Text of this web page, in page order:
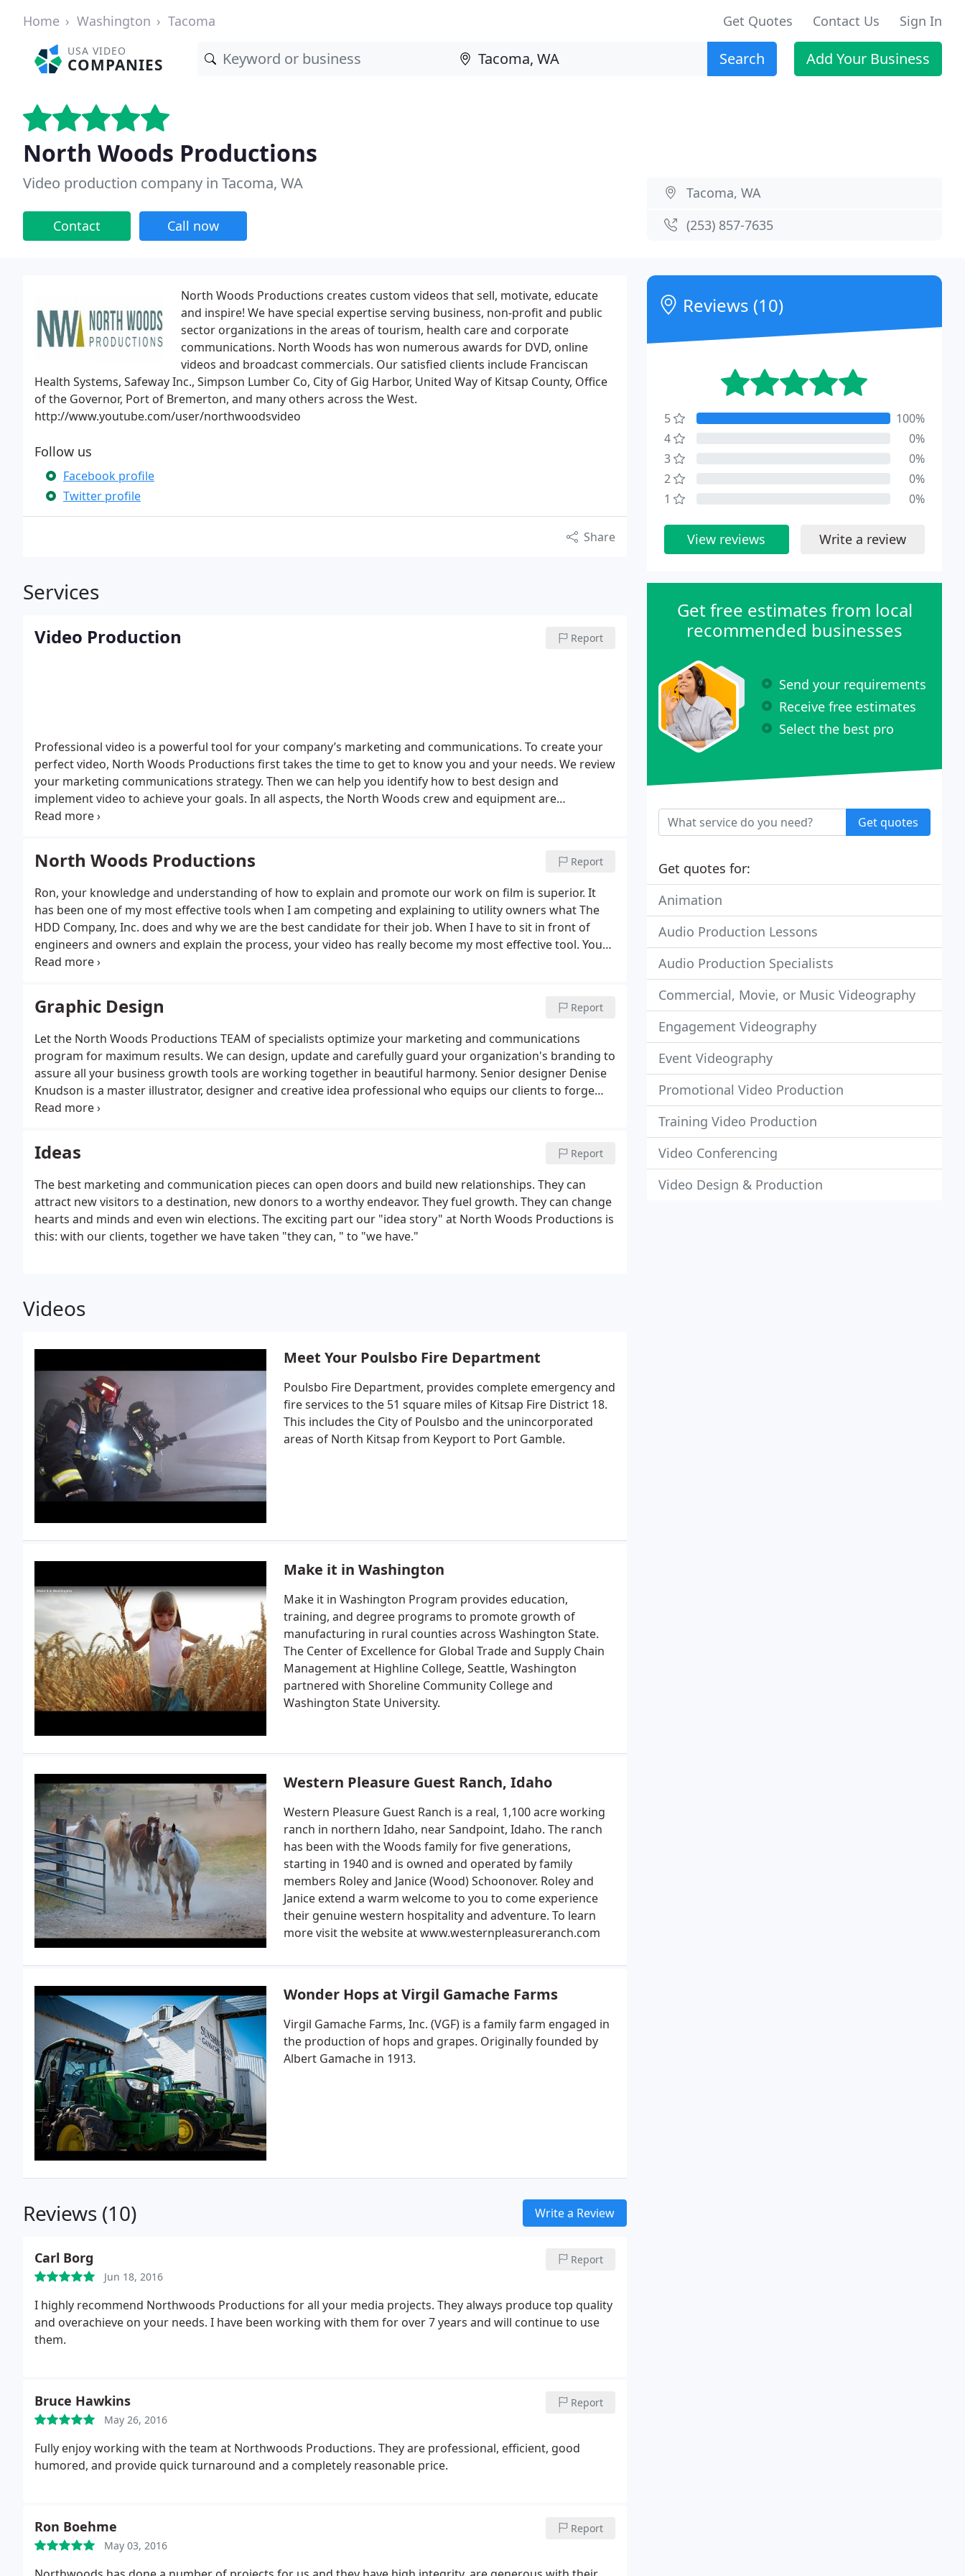
Home Washington Tacoma Get Quotes Contact Us Sign In
USA VIDEO
COMPANIES Search Add Your Business
North Woods Productions
Video production company in Tacoma, WA
Contact Call now
Tacoma, WA
(253) 857-7635
North Woods Productions creates custom videos that sell, motivate, educate
and inspire! We have special expertise serving business, non-profit and public
sector organizations in the areas of tourism, health care and corporate
communications. North Woods has won numerous awards for DVD, online
videos and broadcast commercials. Our satisfied clients include Franciscan
Health Systems, Safeway Inc., Simpson Lumber Co, City of Gig Harbor, United Way of Kitsap County, Office
of the Governor, Port of Bremerton, and many others across the West.
http://www.youtube.com/user/northwoodsvideo
Follow us
Facebook profile
Twitter profile
Share
Services
Video Production Report
Professional video is a powerful tool for your company’s marketing and communications. To create your
perfect video, North Woods Productions first takes the time to get to know you and your needs. We review
your marketing communications strategy. Then we can help you identify how to best design and
implement video to achieve your goals. In all aspects, the North Woods crew and equipment are
professional grade. As a result, we have won many national and regional awards for the people we serve.
production, masterful editing, and complete distribution services. These include Blu-ray/DVD duplication,
broadcast, web and social media.But above all, our greatest assets are our client relationships. Our clients
bring brilliant ideas to the production process that we are excited to implement. Our respect for the trust
you place, drives us to maximize the return on your project investment. Finally, a healthy serving of humilty
and focus on the client assures the most enjoyable and stress free experience possible.
North Woods Productions Report
Ron, your knowledge and understanding of how to explain and promote our work on film is superior. It
has been one of my most effective tools when I am competing and explaining to utility owners what The
HDD Company, Inc. does and why we are the best candidate for their job. When I have to sit in front of
engineers and owners and explain the process, your video has really become my most effective tool. Your
unrehearsed testimonials combined with your skillful video footage and narration is excellent.
Graphic Design Report
Let the North Woods Productions TEAM of specialists optimize your marketing and communications
program for maximum results. We can design, update and carefully guard your organization's branding to
assure all your business growth tools are working together in beautiful harmony. Senior designer Denise
Knudson is a master illustrator, designer and creative idea professional who equips our clients to forge
new customer relationships and launch into new markets.Denise and team insures each project - whether
business is all about.
Ideas Report
The best marketing and communication pieces can open doors and build new relationships. They can
attract new visitors to a destination, new donors to a worthy endeavor. They fuel growth. They can change
hearts and minds and even win elections. The exciting part our "idea story" at North Woods Productions is
this: with our clients, together we have taken "they can, " to "we have."
Videos
Meet Your Poulsbo Fire Department
Poulsbo Fire Department, provides complete emergency and
fire services to the 51 square miles of Kitsap Fire District 18.
This includes the City of Poulsbo and the unincorporated
areas of North Kitsap from Keyport to Port Gamble.
Make it in Washington
Make it in Washington Program provides education,
training, and degree programs to promote growth of
manufacturing in rural counties across Washington State.
The Center of Excellence for Global Trade and Supply Chain
Management at Highline College, Seattle, Washington
partnered with Shoreline Community College and
Washington State University.
Western Pleasure Guest Ranch, Idaho
Western Pleasure Guest Ranch is a real, 1,100 acre working
ranch in northern Idaho, near Sandpoint, Idaho. The ranch
has been with the Woods family for five generations,
starting in 1940 and is owned and operated by family
members Roley and Janice (Wood) Schoonover. Roley and
Janice extend a warm welcome to you to come experience
their genuine western hospitality and adventure. To learn
more visit the website at www.westernpleasureranch.com
Wonder Hops at Virgil Gamache Farms
Virgil Gamache Farms, Inc. (VGF) is a family farm engaged in
the production of hops and grapes. Originally founded by
Albert Gamache in 1913.
Reviews (10) Write a Review
Carl Borg
Jun 18, 2016
Report
I highly recommend Northwoods Productions for all your media projects. They always produce top quality
and overachieve on your needs. I have been working with them for over 7 years and will continue to use
them.
Bruce Hawkins
May 26, 2016
Report
Fully enjoy working with the team at Northwoods Productions. They are professional, efficient, good
humored, and provide quick turnaround and a completely reasonable price.
Ron Boehme
May 03, 2016
Report
Reviews (10)
5
100%
4
0%
3
0%
2
0%
1
0%
View reviews Write a review
Get free estimates from local
recommended businesses
Send your requirements
Receive free estimates
Select the best pro
Get quotes
Get quotes for:
Animation
Audio Production Lessons
Audio Production Specialists
Commercial, Movie, or Music Videography
Engagement Videography
Event Videography
Promotional Video Production
Training Video Production
Video Conferencing
Video Design & Production